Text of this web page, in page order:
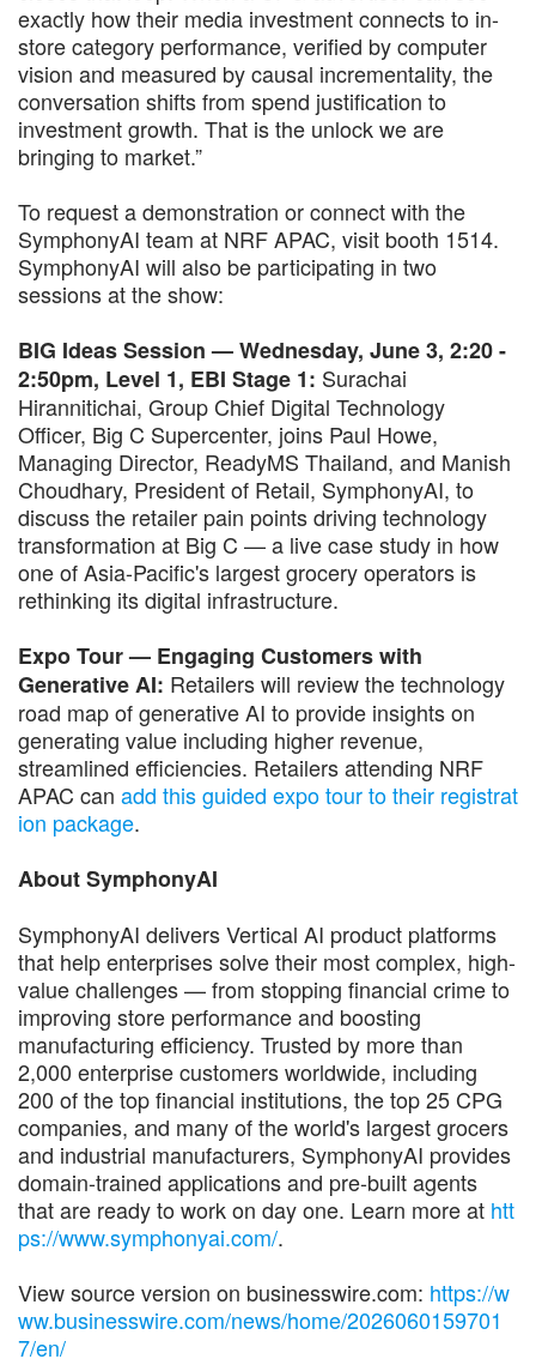
exactly how their media investment connects to in-
store category performance, verified by computer
vision and measured by causal incrementality, the
conversation shifts from spend justification to
investment growth. That is the unlock we are
bringing to market.”
To request a demonstration or connect with the
SymphonyAI team at NRF APAC, visit booth 1514.
SymphonyAI will also be participating in two
sessions at the show:
BIG Ideas Session — Wednesday, June 3, 2:20 -
2:50pm, Level 1, EBI Stage 1: Surachai
Hirannitichai, Group Chief Digital Technology
Officer, Big C Supercenter, joins Paul Howe,
Managing Director, ReadyMS Thailand, and Manish
Choudhary, President of Retail, SymphonyAI, to
discuss the retailer pain points driving technology
transformation at Big C — a live case study in how
one of Asia-Pacific's largest grocery operators is
rethinking its digital infrastructure.
Expo Tour — Engaging Customers with
Generative AI: Retailers will review the technology
road map of generative AI to provide insights on
generating value including higher revenue,
streamlined efficiencies. Retailers attending NRF
APAC can add this guided expo tour to their registrat
ion package.
About SymphonyAI
SymphonyAI delivers Vertical AI product platforms
that help enterprises solve their most complex, high-
value challenges — from stopping financial crime to
improving store performance and boosting
manufacturing efficiency. Trusted by more than
2,000 enterprise customers worldwide, including
200 of the top financial institutions, the top 25 CPG
companies, and many of the world's largest grocers
and industrial manufacturers, SymphonyAI provides
domain-trained applications and pre-built agents
that are ready to work on day one. Learn more at htt
ps://www.symphonyai.com/.
View source version on businesswire.com: https://w
ww.businesswire.com/news/home/2026060159701
7/en/